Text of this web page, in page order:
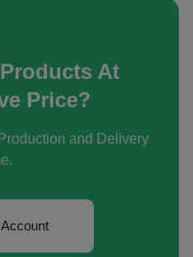
At
Price?
and Delivery